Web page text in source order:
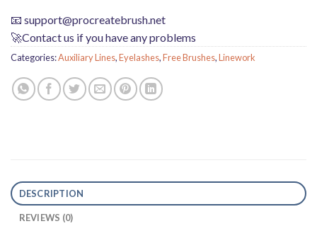
📧 support@procreatebrush.net
🚀Contact us if you have any problems
Categories:Auxiliary Lines,Eyelashes,Free Brushes,Linework
DESCRIPTION
REVIEWS (0)